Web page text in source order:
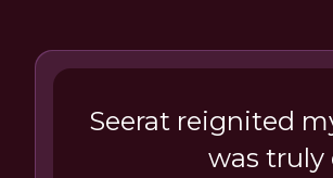
Seerat reignited
was truly